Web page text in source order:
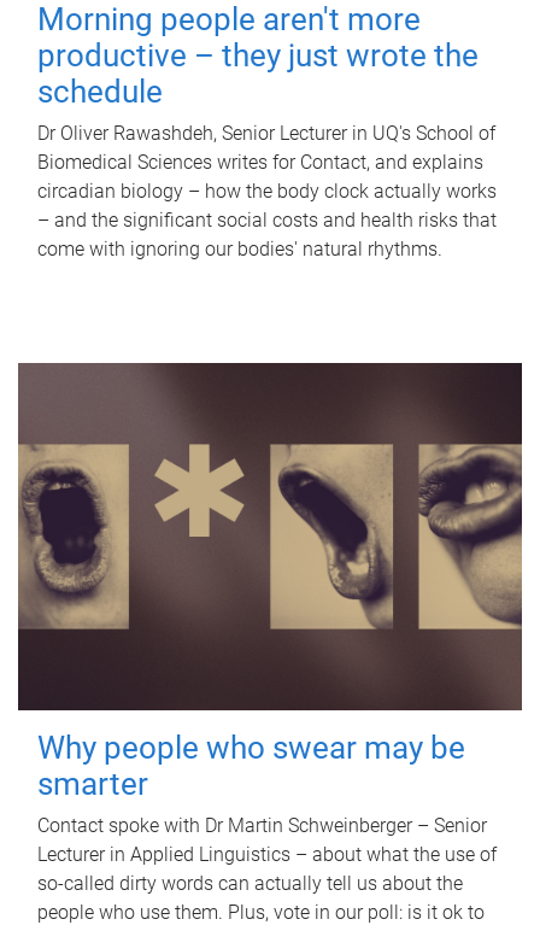
Morning people aren't more
productive – they just wrote the
schedule
Dr Oliver Rawashdeh, Senior Lecturer in UQ's School of
Biomedical Sciences writes for Contact, and explains
circadian biology – how the body clock actually works
– and the significant social costs and health risks that
come with ignoring our bodies' natural rhythms.
Why people who swear may be
smarter
Contact spoke with Dr Martin Schweinberger – Senior
Lecturer in Applied Linguistics – about what the use of
so-called dirty words can actually tell us about the
people who use them. Plus, vote in our poll: is it ok to